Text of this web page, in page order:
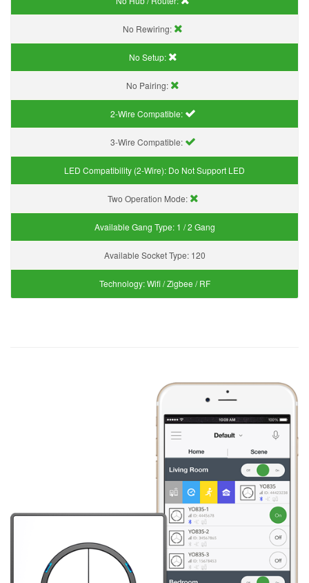
No Rewiring:
No Setup:
No Pairing:
2-Wire Compatible:
3-Wire Compatible:
LED Compatibility (2-Wire): Do Not Support LED
Two Operation Mode:
Available Gang Type: 1 / 2 Gang
Available Socket Type: 120
Technology:Wifi / Zigbee / RF